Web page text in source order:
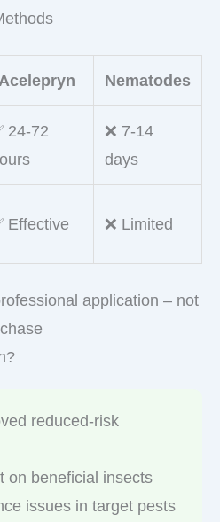
Acelepryn Nematodes
24-72
❌ 7-14
days
Effective ❌ Limited
application – not
reduced-risk
on beneficial insects
issues in target pests